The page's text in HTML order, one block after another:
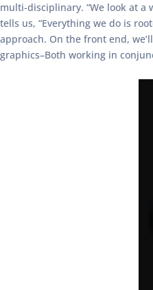
multi-disciplinary. “We look at
tells us, “Everything we do is
approach. On the front end,
graphics–Both working in